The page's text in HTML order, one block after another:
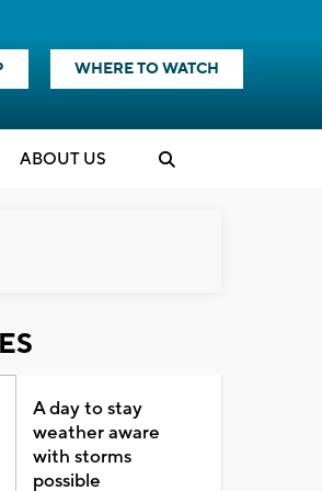
WHERE TO WATCH
ABOUT US
A day to stay
weather aware
with storms
possible